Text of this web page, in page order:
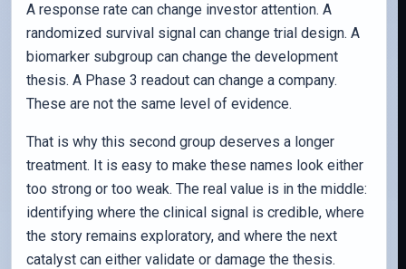
A response rate can change investor attention. A
randomized survival signal can change trial design. A
biomarker subgroup can change the development
thesis. A Phase 3 readout can change a company.
These are not the same level of evidence.
That is why this second group deserves a longer
treatment. It is easy to make these names look either
too strong or too weak. The real value is in the middle:
identifying where the clinical signal is credible, where
the story remains exploratory, and where the next
catalyst can either validate or damage the thesis.